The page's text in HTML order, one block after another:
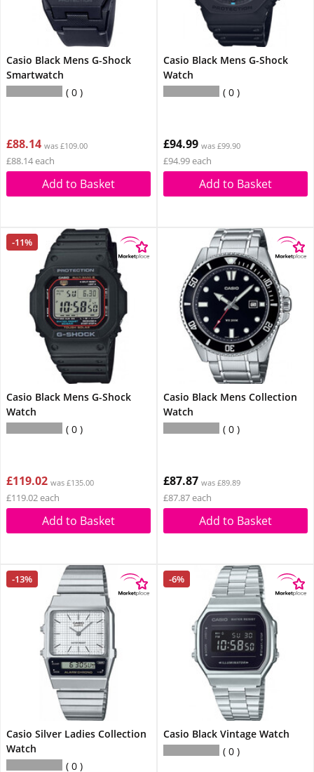
Casio Black Mens G-Shock
Smartwatch
0
£88.14 was £109.00
£88.14 each
Add to Basket
Casio Black Mens G-Shock
Watch
0
£94.99 was £99.90
£94.99 each
Add to Basket
-11%
Casio Black Mens G-Shock
Watch
0
£119.02 was £135.00
£119.02 each
Add to Basket
Casio Black Mens Collection
Watch
0
£87.87 was £89.89
£87.87 each
Add to Basket
-13%
Casio Silver Ladies Collection
Watch
0
-6%
Casio Black Vintage Watch
0